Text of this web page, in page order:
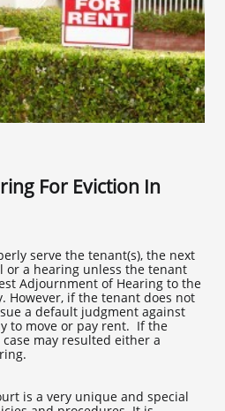
For Eviction In
serve the tenant(s), the next
a hearing unless the tenant
Adjournment of Hearing to the
However, if the tenant does not
a default judgment against
to move or pay rent. If the
may resulted either a
is a very unique and special